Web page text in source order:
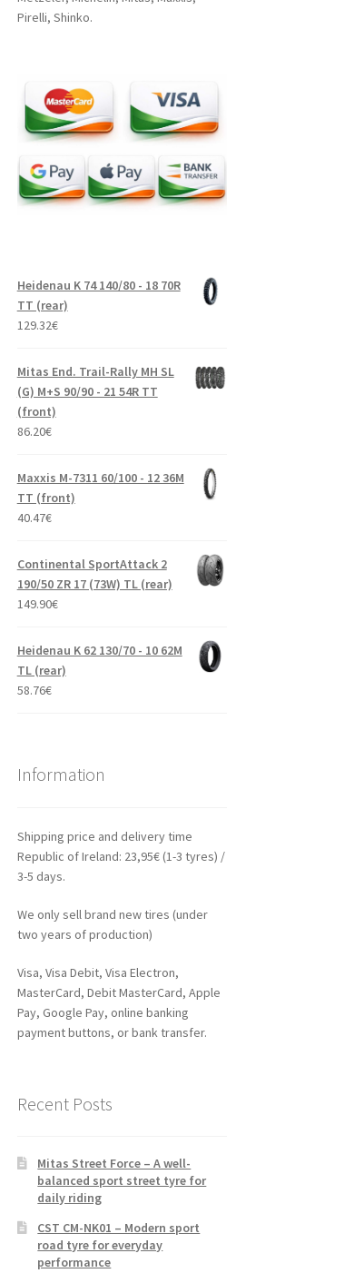
Pirelli, Shinko.
Heidenau K 74 140/80 - 18 70R
TT (rear)
129.32€
Mitas End. Trail-Rally MH SL
(G) M+S 90/90 - 21 54R TT
(front)
86.20€
Maxxis M-7311 60/100 - 12 36M
TT (front)
40.47€
Continental SportAttack 2
190/50 ZR 17 (73W) TL (rear)
149.90€
Heidenau K 62 130/70 - 10 62M
TL (rear)
58.76€
Information
Shipping price and delivery time
Republic of Ireland: 23,95€ (1-3 tyres) /
3-5 days.
We only sell brand new tires (under
two years of production)
Visa, Visa Debit, Visa Electron,
MasterCard, Debit MasterCard, Apple
Pay, Google Pay, online banking
payment buttons, or bank transfer.
Recent Posts
Mitas Street Force – A well-
balanced sport street tyre for
daily riding
CST CM-NK01 – Modern sport
road tyre for everyday
performance